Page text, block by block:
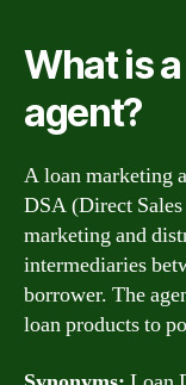
What is
agent?
A loan marketing
DSA (Direct
marketing and
intermediaries
borrower. The
loan products to